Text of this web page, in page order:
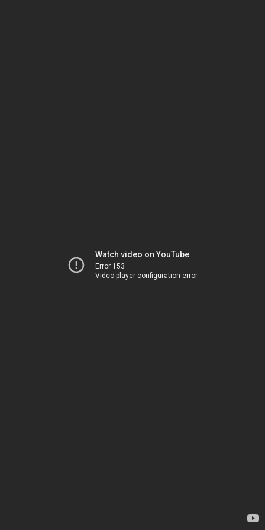
Watch video on YouTube
Error 153
Video player configuration error